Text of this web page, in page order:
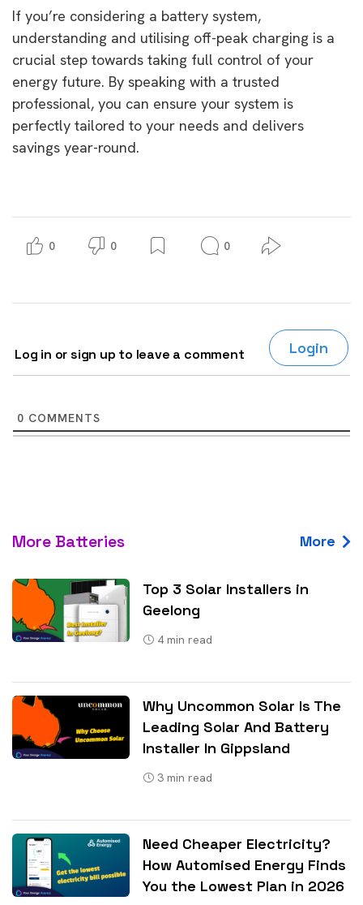
If you’re considering a battery system,
understanding and utilising off-peak charging is a
crucial step towards taking full control of your
energy future. By speaking with a trusted
professional, you can ensure your system is
perfectly tailored to your needs and delivers
savings year-round.
0 0 0
Log in or sign up to leave a comment Login
0 COMMENTS
More Batteries More
Top 3 Solar Installers in
Geelong
4 min read
Why Uncommon Solar Is The
Leading Solar And Battery
Installer In Gippsland
3 min read
Need Cheaper Electricity?
How Automised Energy Finds
You the Lowest Plan in 2026